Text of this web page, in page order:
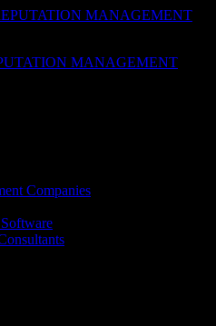
MANAGEMENT
Companies